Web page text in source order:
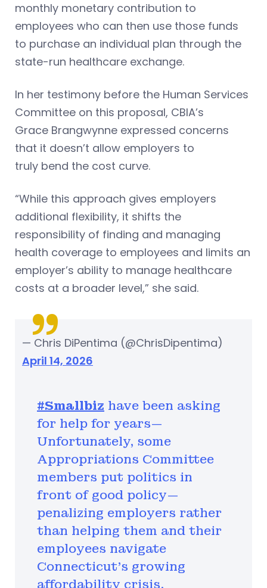
monthly monetary contribution to
employees who can then use those funds
to purchase an individual plan through the
state-run healthcare exchange.
In her testimony before the Human Services
Committee on this proposal, CBIA’s
Grace Brangwynne expressed concerns
that it doesn’t allow employers to
truly bend the cost curve.
“While this approach gives employers
additional flexibility, it shifts the
responsibility of finding and managing
health coverage to employees and limits an
employer’s ability to manage healthcare
costs at a broader level,” she said.
#Smallbiz have been asking
for help for years—
Unfortunately, some
Appropriations Committee
members put politics in
front of good policy—
penalizing employers rather
than helping them and their
employees navigate
Connecticut’s growing
affordability crisis.
— Chris DiPentima (@ChrisDipentima)
April 14, 2026